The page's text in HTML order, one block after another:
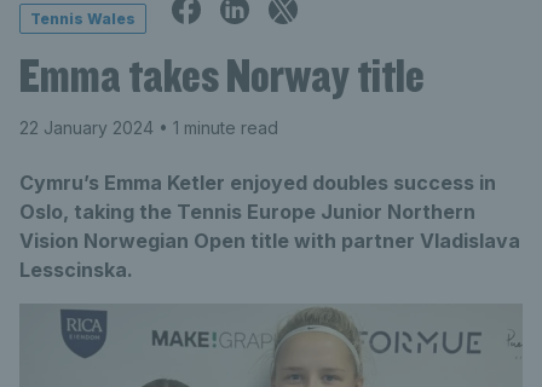
Tennis Wales
Emma takes Norway title
22 January 2024 • 1 minute read
Cymru’s Emma Ketler enjoyed doubles success in
Oslo, taking the Tennis Europe Junior Northern
Vision Norwegian Open title with partner Vladislava
Lesscinska.